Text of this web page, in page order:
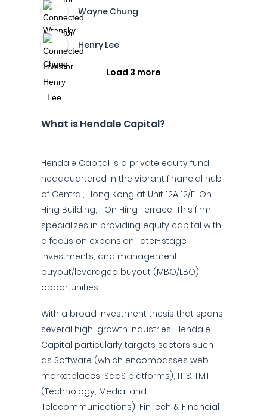
Wayne Chung
Henry Lee
Load 3 more
What is Hendale Capital?
Hendale Capital is a private equity fund
headquartered in the vibrant financial hub
of Central, Hong Kong at Unit 12A 12/F. On
Hing Building, 1 On Hing Terrace. This firm
specializes in providing equity capital with
a focus on expansion, later-stage
investments, and management
buyout/leveraged buyout (MBO/LBO)
opportunities.
With a broad investment thesis that spans
several high-growth industries, Hendale
Capital particularly targets sectors such
as Software (which encompasses web
marketplaces, SaaS platforms), IT & TMT
(Technology, Media, and
Telecommunications), FinTech & Financial